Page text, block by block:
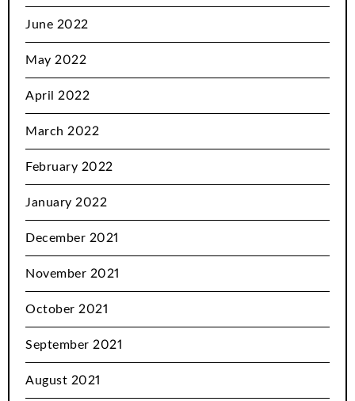
June 2022
May 2022
April 2022
March 2022
February 2022
January 2022
December 2021
November 2021
October 2021
September 2021
August 2021